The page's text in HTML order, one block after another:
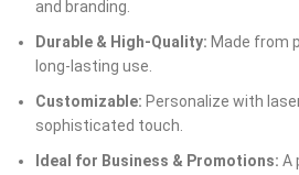
and branding.
Durable & High-Quality: Made from
long-lasting use.
Customizable: Personalize with
sophisticated touch.
Ideal for Business & Promotions: A